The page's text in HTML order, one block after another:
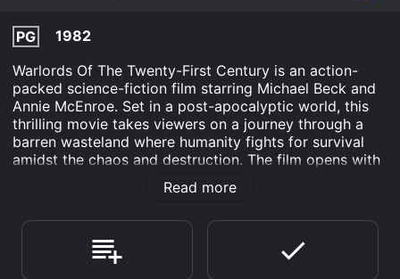
PG
1982
Warlords Of The Twenty-First Century is an action-
packed science-fiction film starring Michael Beck and
Annie McEnroe. Set in a post-apocalyptic world, this
thrilling movie takes viewers on a journey through a
barren wasteland where humanity fights for survival
amidst the chaos and destruction. The film opens with
an introduction to the desolate world of the twenty-
first century, ravaged by a series of catastrophic
is a harsh landscape, where the earth's resources are
scarce, and the few remaining survivors live in
constant fear of marauding gangs and ruthless
Read more